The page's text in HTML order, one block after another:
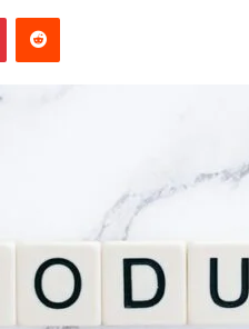
PinterestReddit